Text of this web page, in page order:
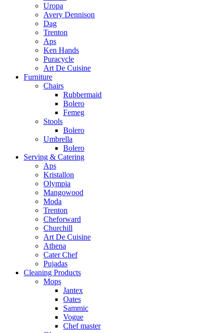
Uropa
Avery Dennison
Dag
Trenton
Aps
Ken Hands
Puracycle
Art De Cuisine
Furniture
Chairs
Rubbermaid
Bolero
Femeg
Stools
Bolero
Umbrella
Bolero
Serving & Catering
Aps
Kristallon
Olympia
Mangowood
Moda
Trenton
Cheforward
Churchill
Art De Cuisine
Athena
Cater Chef
Pujadas
Cleaning Products
Mops
Jantex
Oates
Sammic
Vogue
Chef master